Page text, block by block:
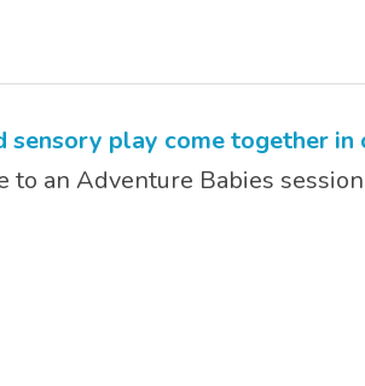
play come together in
to an Adventure Babies